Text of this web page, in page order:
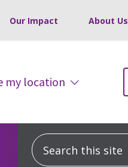
Our Impact About Us
my location
Search this site